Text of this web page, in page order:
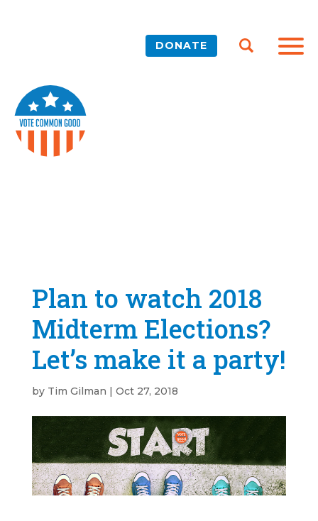
DONATE
Plan to watch 2018
Midterm Elections?
Let’s make it a party!
by Tim Gilman | Oct 27, 2018